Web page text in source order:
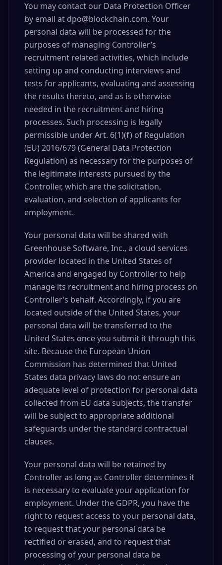
You may contact our Data Protection Officer
by email at dpo@blockchain.com. Your
personal data will be processed for the
purposes of managing Controller’s
recruitment related activities, which include
setting up and conducting interviews and
tests for applicants, evaluating and assessing
the results thereto, and as is otherwise
needed in the recruitment and hiring
processes. Such processing is legally
permissible under Art. 6(1)(f) of Regulation
(EU) 2016/679 (General Data Protection
Regulation) as necessary for the purposes of
the legitimate interests pursued by the
Controller, which are the solicitation,
evaluation, and selection of applicants for
employment.
Your personal data will be shared with
Greenhouse Software, Inc., a cloud services
provider located in the United States of
America and engaged by Controller to help
manage its recruitment and hiring process on
Controller’s behalf. Accordingly, if you are
located outside of the United States, your
personal data will be transferred to the
United States once you submit it through this
site. Because the European Union
Commission has determined that United
States data privacy laws do not ensure an
adequate level of protection for personal data
collected from EU data subjects, the transfer
will be subject to appropriate additional
safeguards under the standard contractual
clauses.
Your personal data will be retained by
Controller as long as Controller determines it
is necessary to evaluate your application for
employment. Under the GDPR, you have the
right to request access to your personal data,
to request that your personal data be
rectified or erased, and to request that
processing of your personal data be